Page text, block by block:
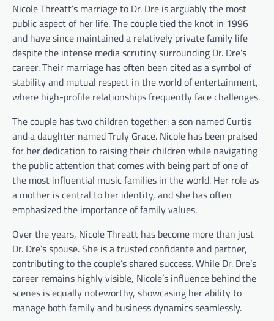
Nicole Threatt’s marriage to Dr. Dre is arguably the most
public aspect of her life. The couple tied the knot in 1996
and have since maintained a relatively private family life
despite the intense media scrutiny surrounding Dr. Dre’s
career. Their marriage has often been cited as a symbol of
stability and mutual respect in the world of entertainment,
where high-profile relationships frequently face challenges.
The couple has two children together: a son named Curtis
and a daughter named Truly Grace. Nicole has been praised
for her dedication to raising their children while navigating
the public attention that comes with being part of one of
the most influential music families in the world. Her role as
a mother is central to her identity, and she has often
emphasized the importance of family values.
Over the years, Nicole Threatt has become more than just
Dr. Dre’s spouse. She is a trusted confidante and partner,
contributing to the couple’s shared success. While Dr. Dre’s
career remains highly visible, Nicole’s influence behind the
scenes is equally noteworthy, showcasing her ability to
manage both family and business dynamics seamlessly.